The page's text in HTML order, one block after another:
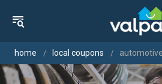
home local coupons automotive